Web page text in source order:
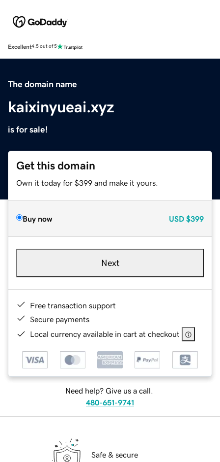
Excellent4.5 out of 5
The domain name
kaixinyueai.xyz
is for sale!
Get this domain
Own it today for $399 and make it yours.
Buy now USD $399
Next
Free transaction support
Secure payments
Local currency available in cart at checkout
Need help? Give us a call.
480-651-9741
Safe & secure